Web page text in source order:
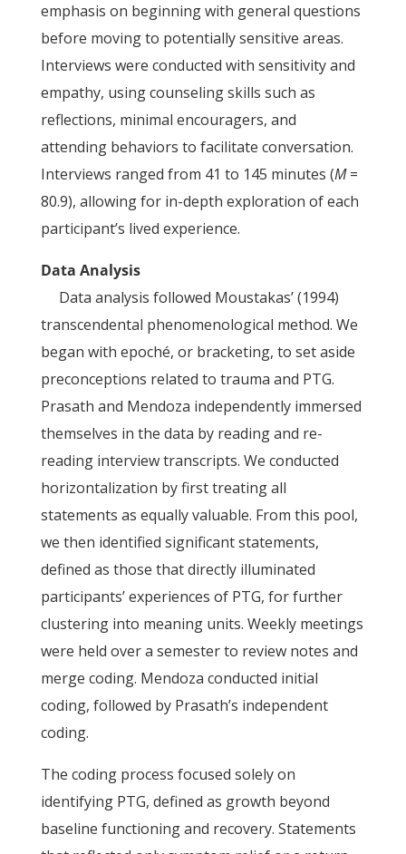
emphasis on beginning with general questions
before moving to potentially sensitive areas.
Interviews were conducted with sensitivity and
empathy, using counseling skills such as
reflections, minimal encouragers, and
attending behaviors to facilitate conversation.
Interviews ranged from 41 to 145 minutes (M=
80.9), allowing for in-depth exploration of each
participant’s lived experience.
Data Analysis
Data analysis followed Moustakas’ (1994)
transcendental phenomenological method. We
began with epoché, or bracketing, to set aside
preconceptions related to trauma and PTG.
Prasath and Mendoza independently immersed
themselves in the data by reading and re-
reading interview transcripts. We conducted
horizontalization by first treating all
statements as equally valuable. From this pool,
we then identified significant statements,
defined as those that directly illuminated
participants’ experiences of PTG, for further
clustering into meaning units. Weekly meetings
were held over a semester to review notes and
merge coding. Mendoza conducted initial
coding, followed by Prasath’s independent
coding.
The coding process focused solely on
identifying PTG, defined as growth beyond
baseline functioning and recovery. Statements